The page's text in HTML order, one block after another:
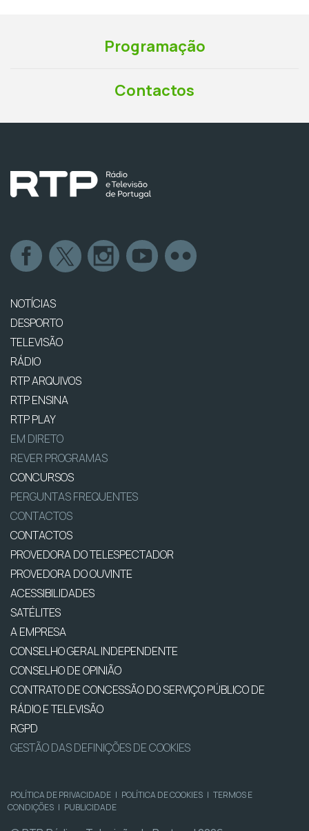
Programação
Contactos
NOTÍCIAS
DESPORTO
TELEVISÃO
RÁDIO
RTP ARQUIVOS
RTP ENSINA
RTP PLAY
EM DIRETO
REVER PROGRAMAS
CONCURSOS
PERGUNTAS FREQUENTES
CONTACTOS
CONTACTOS
PROVEDORA DO TELESPECTADOR
PROVEDORA DO OUVINTE
ACESSIBILIDADES
SATÉLITES
A EMPRESA
CONSELHO GERAL INDEPENDENTE
CONSELHO DE OPINIÃO
CONTRATO DE CONCESSÃO DO SERVIÇO PÚBLICO DE
RÁDIO E TELEVISÃO
RGPD
GESTÃO DAS DEFINIÇÕES DE COOKIES
POLÍTICA DE PRIVACIDADE | POLÍTICA DE COOKIES | TERMOS E
CONDIÇÕES | PUBLICIDADE